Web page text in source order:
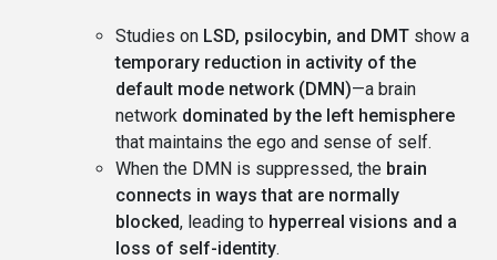
Studies on LSD, psilocybin, and DMT show a
temporary reduction in activity of the
default mode network (DMN)—a brain
network dominated by the left hemisphere
that maintains the ego and sense of self.
When the DMN is suppressed, the brain
connects in ways that are normally
blocked, leading to hyperreal visions and a
loss of self-identity.